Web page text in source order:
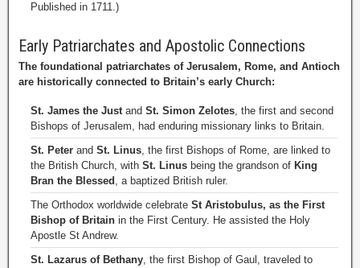
Published in 1711.)
Early Patriarchates and Apostolic Connections
The foundational patriarchates of Jerusalem, Rome, and Antioch
are historically connected to Britain’s early Church:
St. James the Justand St. Simon Zelotes, the first and second
Bishops of Jerusalem, had enduring missionary links to Britain.
St. Peter and St. Linus, the first Bishops of Rome, are linked to
the British Church, with St. Linus being the grandson of King
Bran the Blessed , a baptized British ruler.
The Orthodox worldwide celebrate St Aristobulus, as the First
Bishop of Britain in the First Century. He assisted the Holy
Apostle St Andrew.
St. Lazarus of Bethany, the first Bishop of Gaul, traveled to